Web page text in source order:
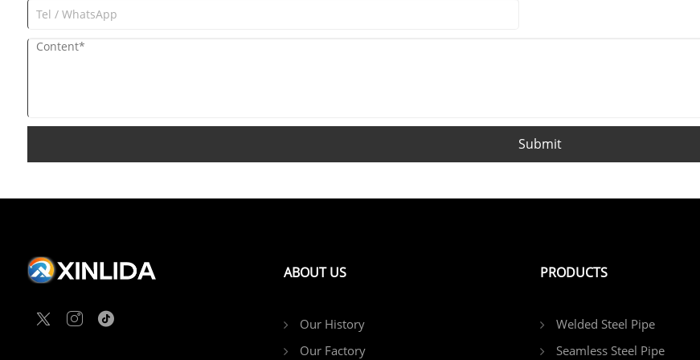
Submit
ABOUT US
Our History
Our Factory
PRODUCTS
Welded Steel Pipe
Seamless Steel Pipe